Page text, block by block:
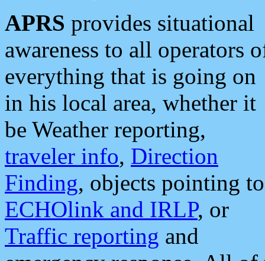
APRS provides situational
awareness to all operators
everything that is going on
in his local area, whether it
be Weather reporting,
traveler info, Direction
Finding, objects pointing to
ECHOlink and IRLP, or
Traffic reporting and